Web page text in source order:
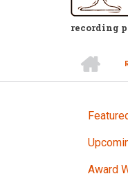
recording
Award